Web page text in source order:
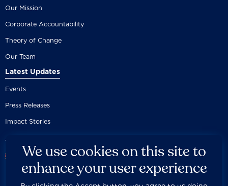
Our Mission
Corporate Accountability
Theory of Change
Our Team
Latest Updates
Events
Press Releases
Impact Stories
We use cookies on this site to
enhance your user experience